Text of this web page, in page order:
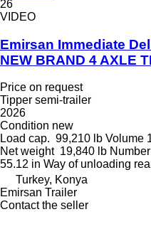
26
VIDEO
Emirsan Immediate
NEW BRAND 4 AXLE
Price on request
Tipper semi-trailer
2026
Condition new
Load cap. 99,210 lb Volume
Net weight 19,840 lb
55.12 in Way of unloading
Turkey, Konya
Emirsan Trailer
Contact the seller